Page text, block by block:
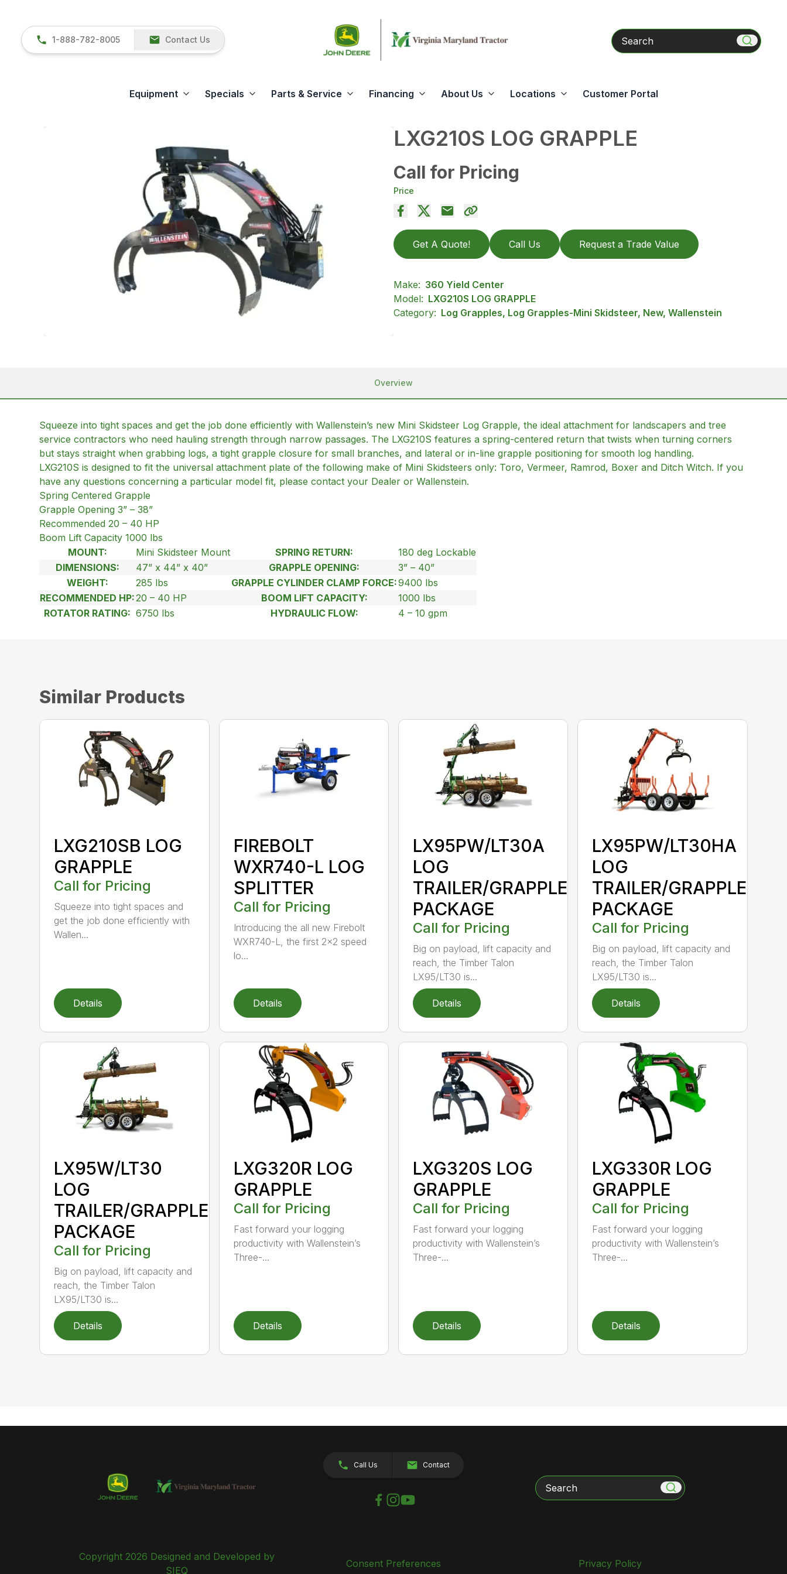
1-888-782-8005 Contact Us Search
Equipment Specials Parts & Service Financing About Us Locations Customer Portal
LXG210S LOG GRAPPLE
Call for Pricing
Price
Get A Quote! Call Us Request a Trade Value
Make: 360 Yield Center
Model: LXG210S LOG GRAPPLE
Category: Log Grapples, Log Grapples-Mini Skidsteer, New, Wallenstein
Overview
Squeeze into tight spaces and get the job done efficiently with Wallenstein’s new Mini Skidsteer Log Grapple, the ideal attachment for landscapers and tree
service contractors who need hauling strength through narrow passages. The LXG210S features a spring-centered return that twists when turning corners
but stays straight when grabbing logs, a tight grapple closure for small branches, and lateral or in-line grapple positioning for smooth log handling.
LXG210S is designed to fit the universal attachment plate of the following make of Mini Skidsteers only: Toro, Vermeer, Ramrod, Boxer and Ditch Witch. If you
have any questions concerning a particular model fit, please contact your Dealer or Wallenstein.
Spring Centered Grapple
Grapple Opening 3” – 38”
Recommended 20 – 40 HP
Boom Lift Capacity 1000 lbs
MOUNT:
Mini Skidsteer Mount SPRING RETURN:
180 deg Lockable
DIMENSIONS:
47” x 44” x 40” GRAPPLE OPENING:
3” – 40”
WEIGHT:
285 lbs GRAPPLE CYLINDER CLAMP FORCE:9400 lbs
RECOMMENDED HP:20 – 40 HP BOOM LIFT CAPACITY:
1000 lbs
ROTATOR RATING: 6750 lbs HYDRAULIC FLOW: 4 – 10 gpm
Similar Products
LXG210SB LOG
GRAPPLE
Call for Pricing
Squeeze into tight spaces and
get the job done efficiently with
Wallen...
Details
FIREBOLT
WXR740-L LOG
SPLITTER
Call for Pricing
Introducing the all new Firebolt
WXR740-L, the first 2×2 speed
lo...
Details
LX95PW/LT30A
LOG
TRAILER/GRAPPLE
PACKAGE
Call for Pricing
Big on payload, lift capacity and
reach, the Timber Talon
LX95/LT30 is...
Details
LX95PW/LT30HA
LOG
TRAILER/GRAPPLE
PACKAGE
Call for Pricing
Big on payload, lift capacity and
reach, the Timber Talon
LX95/LT30 is...
Details
LX95W/LT30
LOG
TRAILER/GRAPPLE
PACKAGE
Call for Pricing
Big on payload, lift capacity and
reach, the Timber Talon
LX95/LT30 is...
Details
LXG320R LOG
GRAPPLE
Call for Pricing
Fast forward your logging
productivity with Wallenstein’s
Three-...
Details
LXG320S LOG
GRAPPLE
Call for Pricing
Fast forward your logging
productivity with Wallenstein’s
Three-...
Details
LXG330R LOG
GRAPPLE
Call for Pricing
Fast forward your logging
productivity with Wallenstein’s
Three-...
Details
Call Us Contact
Search
Copyright 2026 Designed and Developed by
SIEQ
Consent Preferences Privacy Policy